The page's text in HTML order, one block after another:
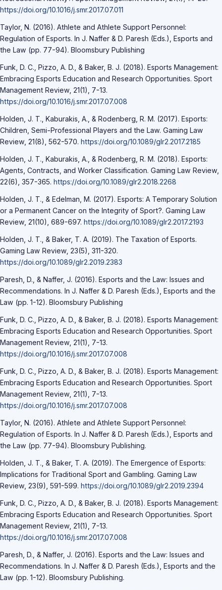
https://doi.org/10.1016/j.smr.2017.07.011
Taylor, N. (2016). Athlete and Athlete Support Personnel:
Regulation of Esports. In J. Naffer & D. Paresh (Eds.), Esports and
the Law (pp. 77-94). Bloomsbury Publishing
Funk, D. C., Pizzo, A. D., & Baker, B. J. (2018). Esports Management:
Embracing Esports Education and Research Opportunities. Sport
Management Review, 21(1), 7-13.
https://doi.org/10.1016/j.smr.2017.07.008
Holden, J. T., Kaburakis, A., & Rodenberg, R. M. (2017). Esports:
Children, Semi-Professional Players and the Law. Gaming Law
Review, 21(8), 562-570. https://doi.org/10.1089/glr2.2017.2185
Holden, J. T., Kaburakis, A., & Rodenberg, R. M. (2018). Esports:
Agents, Contracts, and Worker Classification. Gaming Law Review,
22(6), 357-365. https://doi.org/10.1089/glr2.2018.2268
Holden, J. T., & Edelman, M. (2017). Esports: A Temporary Solution
or a Permanent Cancer on the Integrity of Sport?. Gaming Law
Review, 21(10), 689-697. https://doi.org/10.1089/glr2.2017.2193
Holden, J. T., & Baker, T. A. (2019). The Taxation of Esports.
Gaming Law Review, 23(5), 311-320.
https://doi.org/10.1089/glr2.2019.2383
Paresh, D., & Naffer, J. (2016). Esports and the Law: Issues and
Recommendations. In J. Naffer & D. Paresh (Eds.), Esports and the
Law (pp. 1-12). Bloomsbury Publishing
Funk, D. C., Pizzo, A. D., & Baker, B. J. (2018). Esports Management:
Embracing Esports Education and Research Opportunities. Sport
Management Review, 21(1), 7-13.
https://doi.org/10.1016/j.smr.2017.07.008
Funk, D. C., Pizzo, A. D., & Baker, B. J. (2018). Esports Management:
Embracing Esports Education and Research Opportunities. Sport
Management Review, 21(1), 7-13.
https://doi.org/10.1016/j.smr.2017.07.008
Taylor, N. (2016). Athlete and Athlete Support Personnel:
Regulation of Esports. In J. Naffer & D. Paresh (Eds.), Esports and
the Law (pp. 77-94). Bloomsbury Publishing.
Holden, J. T., & Baker, T. A. (2019). The Emergence of Esports:
Implications for Traditional Sport and Gambling. Gaming Law
Review, 23(9), 591-599. https://doi.org/10.1089/glr2.2019.2394
Funk, D. C., Pizzo, A. D., & Baker, B. J. (2018). Esports Management:
Embracing Esports Education and Research Opportunities. Sport
Management Review, 21(1), 7-13.
https://doi.org/10.1016/j.smr.2017.07.008
Paresh, D., & Naffer, J. (2016). Esports and the Law: Issues and
Recommendations. In J. Naffer & D. Paresh (Eds.), Esports and the
Law (pp. 1-12). Bloomsbury Publishing.